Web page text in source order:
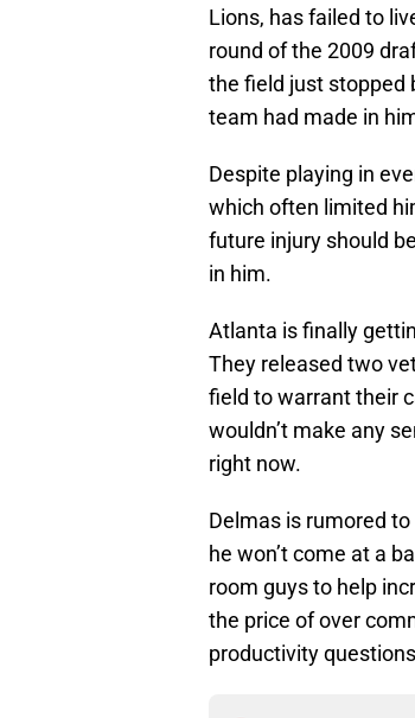
Lions, has failed to
round of the 2009
the field just stopped
team had made in
Despite playing in
which often limited
future injury should
in him.
Atlanta is finally
They released two
field to warrant their
wouldn’t make any
right now.
Delmas is rumored
he won’t come at a
room guys to help
the price of over
productivity